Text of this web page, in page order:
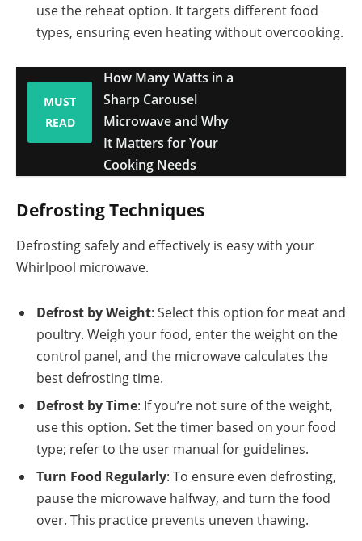
use the reheat option. It targets different food
types, ensuring even heating without overcooking.
MUST
READ
How Many Watts in a
Sharp Carousel
Microwave and Why
It Matters for Your
Cooking Needs
Defrosting Techniques
Defrosting safely and effectively is easy with your
Whirlpool microwave.
Defrost by Weight: Select this option for meat and
poultry. Weigh your food, enter the weight on the
control panel, and the microwave calculates the
best defrosting time.
Defrost by Time: If you’re not sure of the weight,
use this option. Set the timer based on your food
type; refer to the user manual for guidelines.
Turn Food Regularly: To ensure even defrosting,
pause the microwave halfway, and turn the food
over. This practice prevents uneven thawing.